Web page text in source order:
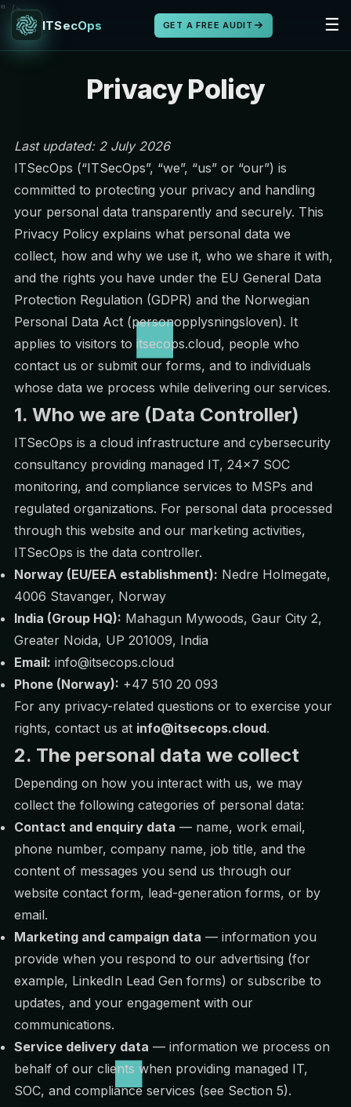
" />
ITSecOps GET A FREE AUDIT ☰
Privacy Policy
Last updated: 2 July 2026
ITSecOps (“ITSecOps”, “we”, “us” or “our”) is
committed to protecting your privacy and handling
your personal data transparently and securely. This
Privacy Policy explains what personal data we
collect, how and why we use it, who we share it with,
and the rights you have under the EU General Data
Protection Regulation (GDPR) and the Norwegian
Personal Data Act (personopplysningsloven). It
applies to visitors to itsecops.cloud, people who
contact us or submit our forms, and to individuals
whose data we process while delivering our services.
1. Who we are (Data Controller)
ITSecOps is a cloud infrastructure and cybersecurity
consultancy providing managed IT, 24×7 SOC
monitoring, and compliance services to MSPs and
regulated organizations. For personal data processed
through this website and our marketing activities,
ITSecOps is the data controller.
Norway (EU/EEA establishment): Nedre Holmegate,
4006 Stavanger, Norway
India (Group HQ): Mahagun Mywoods, Gaur City 2,
Greater Noida, UP 201009, India
Email: info@itsecops.cloud
Phone (Norway): +47 510 20 093
For any privacy-related questions or to exercise your
rights, contact us at info@itsecops.cloud.
2. The personal data we collect
Depending on how you interact with us, we may
collect the following categories of personal data:
Contact and enquiry data — name, work email,
phone number, company name, job title, and the
content of messages you send us through our
website contact form, lead-generation forms, or by
email.
Marketing and campaign data — information you
provide when you respond to our advertising (for
example, LinkedIn Lead Gen forms) or subscribe to
updates, and your engagement with our
communications.
Service delivery data — information we process on
behalf of our clients when providing managed IT,
SOC, and compliance services (see Section 5).